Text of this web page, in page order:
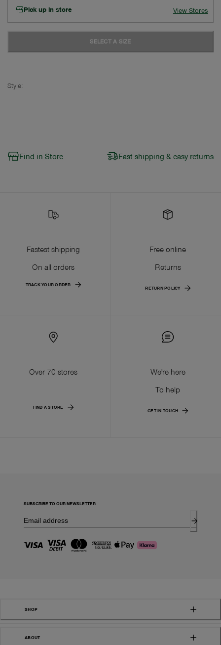
Pick up in store View Stores
SELECT A SIZE
Style:
Find in Store Fast shipping & easy returns
Fastest shipping
On all orders
TRACK YOUR ORDER
Free online
Returns
RETURN POLICY
Over 70 stores
FIND A STORE
We're here
To help
GET IN TOUCH
SUBSCRIBE TO OUR NEWSLETTER
SHOP
ABOUT